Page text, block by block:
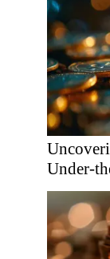
Under-